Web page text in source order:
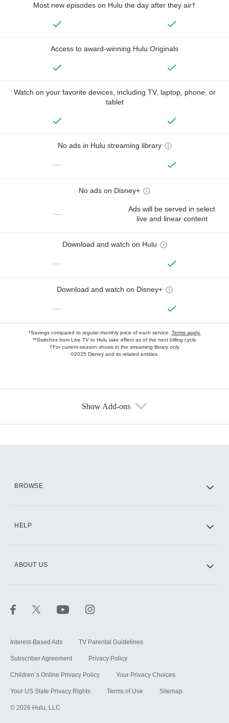
Most new episodes on Hulu the day after they air†
Access to award-winning Hulu Originals
Watch on your favorite devices, including TV, laptop, phone, or
tablet
No ads in Hulu streaming library
—
No ads on Disney+
—
Ads will be served in select
live and linear content
Download and watch on Hulu
—
Download and watch on Disney+
—
*Savings compared to regular monthly price of each service. Terms apply.
**Switches from Live TV to Hulu take effect as of the next billing cycle
†For current-season shows in the streaming library only
©2025 Disney and its related entities.
Show Add-ons
BROWSE
HELP
ABOUT US
Interest-Based Ads TV Parental Guidelines
Subscriber Agreement Privacy Policy
Children`s Online Privacy Policy Your Privacy Choices
Your US State Privacy Rights Terms of Use Sitemap
© 2026 Hulu, LLC